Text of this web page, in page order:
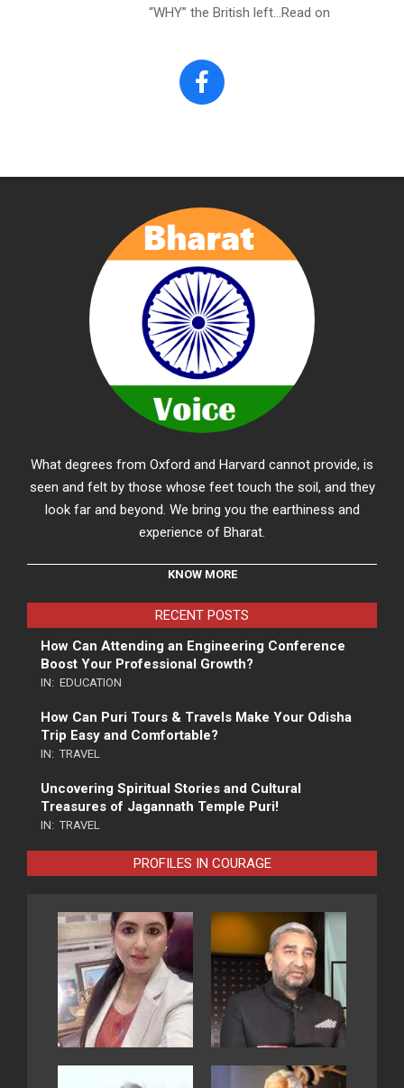
“WHY” the British left…Read on
What degrees from Oxford and Harvard cannot provide, is
seen and felt by those whose feet touch the soil, and they
look far and beyond. We bring you the earthiness and
experience of Bharat.
KNOW MORE
RECENT POSTS
How Can Attending an Engineering Conference
Boost Your Professional Growth?
IN: EDUCATION
How Can Puri Tours & Travels Make Your Odisha
Trip Easy and Comfortable?
IN: TRAVEL
Uncovering Spiritual Stories and Cultural
Treasures of Jagannath Temple Puri!
IN: TRAVEL
PROFILES IN COURAGE